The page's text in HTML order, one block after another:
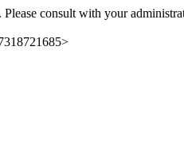
consult with your